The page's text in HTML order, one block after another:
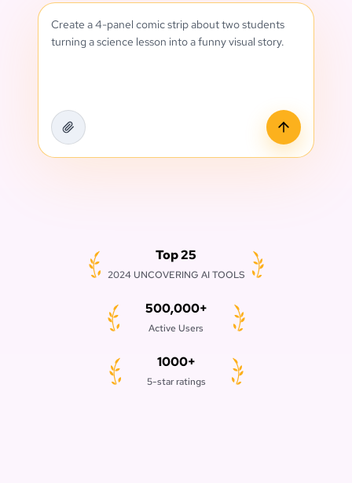
Create a 4-panel comic strip about two students
turning a science lesson into a funny visual story.
Top 25
2024 UNCOVERING AI TOOLS
500,000+
Active Users
1000+
5-star ratings